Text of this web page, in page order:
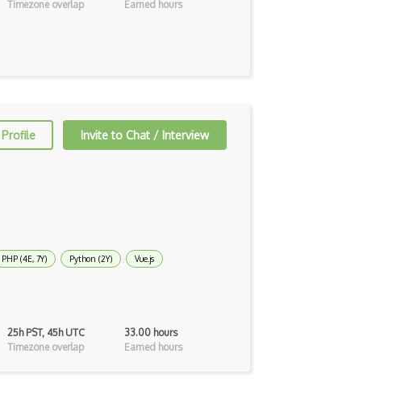
Timezone overlap
Earned hours
Invite to Chat / Interview
PHP (4E, 7Y) Python (2Y)
Vue.js
25h PST, 45h UTC
Timezone overlap
33.00 hours
Earned hours